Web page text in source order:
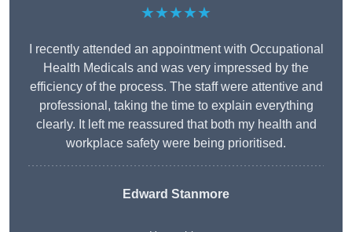
★★★★★
I recently attended an appointment with Occupational
Health Medicals and was very impressed by the
efficiency of the process. The staff were attentive and
professional, taking the time to explain everything
clearly. It left me reassured that both my health and
workplace safety were being prioritised.
Edward Stanmore